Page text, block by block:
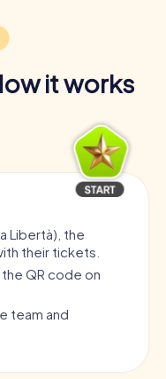
it works
Libertà), the
their tickets.
QR code on
team and